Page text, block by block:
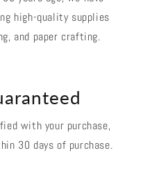
high-quality supplies
and paper crafting.
with your purchase,
30 days of purchase.